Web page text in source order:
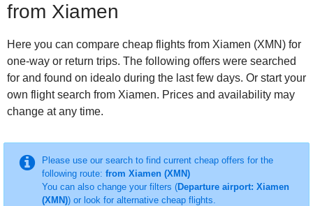
from Xiamen
Here you can compare cheap flights from Xiamen (XMN) for
one-way or return trips. The following offers were searched
for and found on idealo during the last few days. Or start your
own flight search from Xiamen. Prices and availability may
change at any time.
Please use our search to find current cheap offers for the
following route: from Xiamen (XMN)
You can also change your filters (Departure airport: Xiamen
(XMN)) or look for alternative cheap flights.